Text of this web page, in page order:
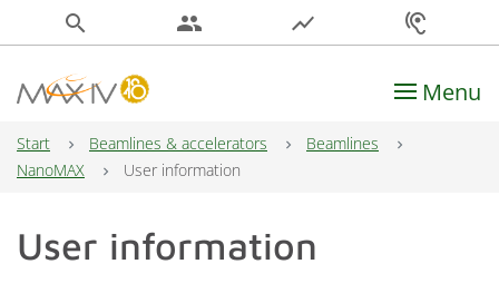
search people show_chart hearing
Main Navigation Menu
Start Beamlines & accelerators
Beamlines
NanoMAX
User information
User information